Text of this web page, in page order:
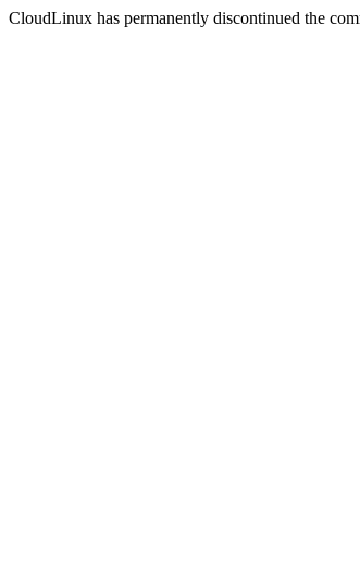
CloudLinux has permanently discontinued the